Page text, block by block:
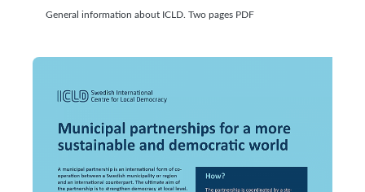
General information about ICLD. Two pages PDF